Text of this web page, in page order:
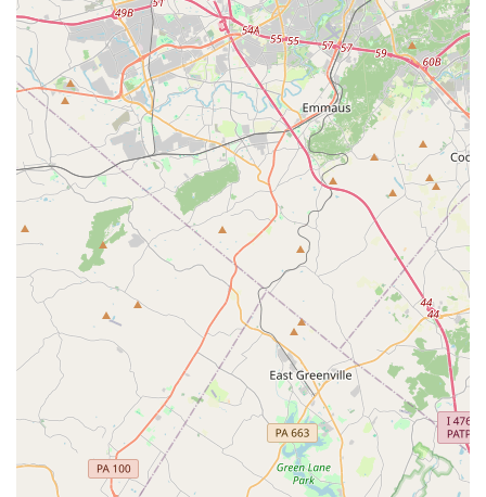
power of the arts. For any Pennsylvanian seeking a supportive
and comprehensive arts experience, Darlington Arts Center is
truly a local gem.